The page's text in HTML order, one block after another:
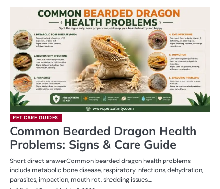
PET CARE GUIDES
Common Bearded Dragon Health
Problems: Signs & Care Guide
Short direct answerCommon bearded dragon health problems
include metabolic bone disease, respiratory infections, dehydration,
parasites, impaction, mouth rot, shedding issues,…